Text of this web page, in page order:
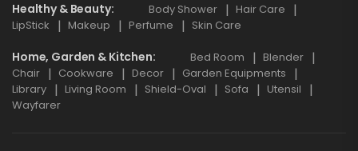
Healthy & Beauty Body Shower
Hair Care
LipStick
Makeup Perfume Skin Care
Home, Garden & Kitchen Bed Room
Blender
Chair
Cookware Decor
Garden Equipments
Library
Living Room Shield-Oval Sofa
Utensil
Wayfarer